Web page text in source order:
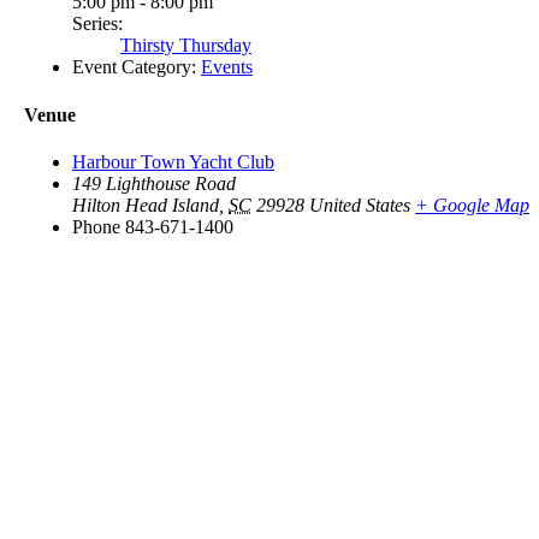
Series:
Thirsty Thursday
Event Category: Events
Venue
Harbour Town Yacht Club
149 Lighthouse Road
Hilton Head Island SC 29928 United States + Google Map
Phone 843-671-1400